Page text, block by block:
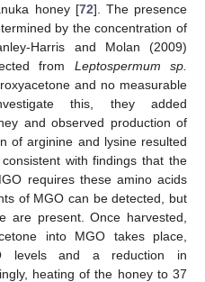
honey [72]. The presence
by the concentration of
Harris and Molan (2009)
from Leptospermum sp.
and no measurable
this, they added
and observed production of
of arginine and lysine resulted
with findings that the
requires these amino acids
of MGO can be detected, but
are present. Once harvested,
into MGO takes place,
levels and a reduction in
heating of the honey to 37